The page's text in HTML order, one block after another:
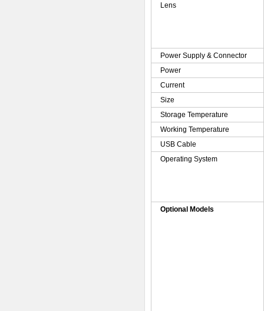
Lens
Power Supply & Connector
Power
Current
Size
Storage Temperature
Working Temperature
USB Cable
Operating System
Optional Models